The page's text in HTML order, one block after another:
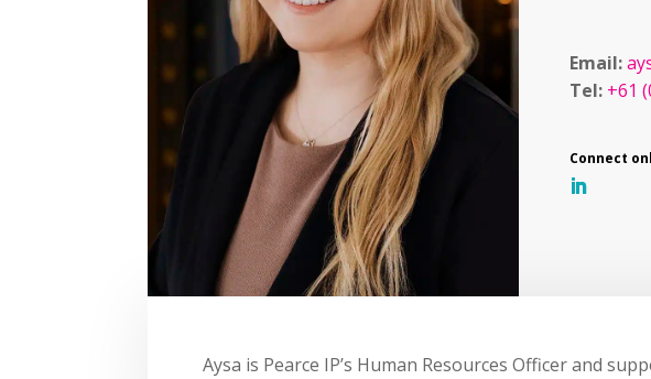
Email:
Tel: +61
Aysa is Pearce IP’s Human Resources Officer and